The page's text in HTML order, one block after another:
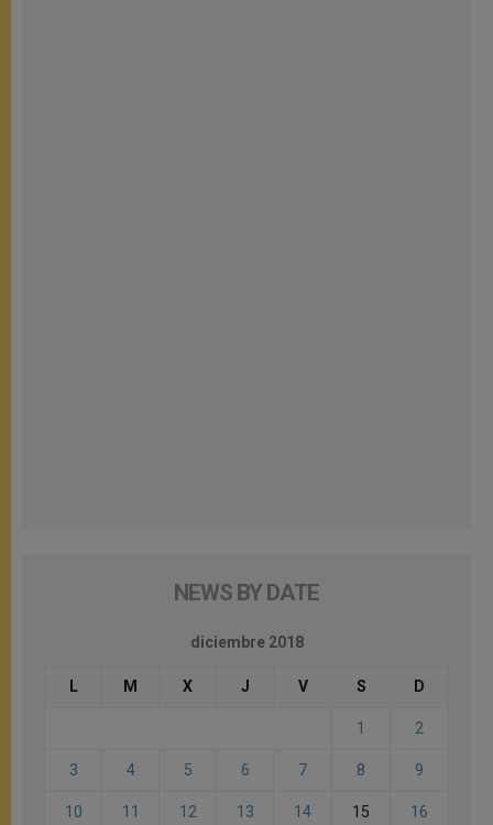
NEWS BY DATE
diciembre 2018
L M X J V S D
1 2
3 4 5 6 7 8 9
10 11 12 13 14 15 16